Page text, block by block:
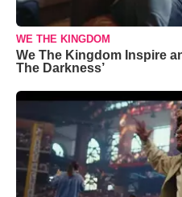
WE THE KINGDOM
We The Kingdom Inspire
The Darkness’